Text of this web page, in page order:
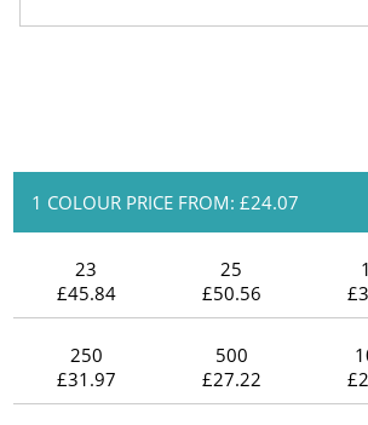
1 COLOUR PRICE FROM: £24.07
23
£45.84
25
£50.56
250
£31.97
500
£27.22